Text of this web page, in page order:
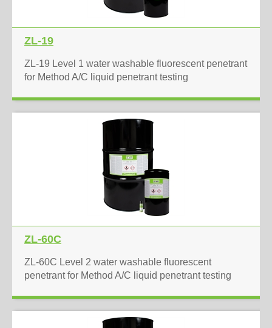
ZL-19
ZL-19 Level 1 water washable fluorescent penetrant
for Method A/C liquid penetrant testing
ZL-60C
ZL-60C Level 2 water washable fluorescent
penetrant for Method A/C liquid penetrant testing